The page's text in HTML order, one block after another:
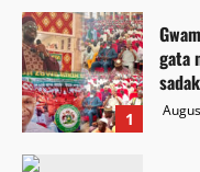
1
gata